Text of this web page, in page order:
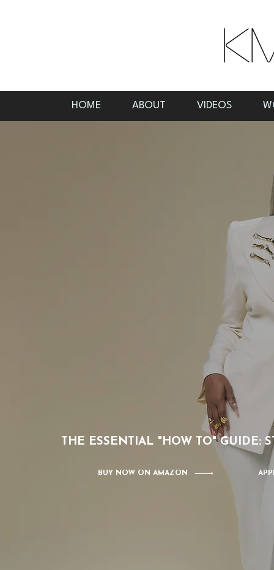
HOME ABOUT VIDEOS
THE ESSENTIAL "HOW TO" GUIDE:
BUY NOW ON AMAZON